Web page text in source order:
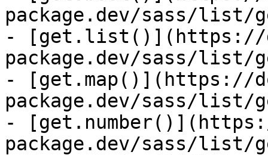
package.dev/sass/list/
- [get.list()](https://
package.dev/sass/
- [get.map()](https://
package.dev/sass/list/
-
package.dev/sass/list/